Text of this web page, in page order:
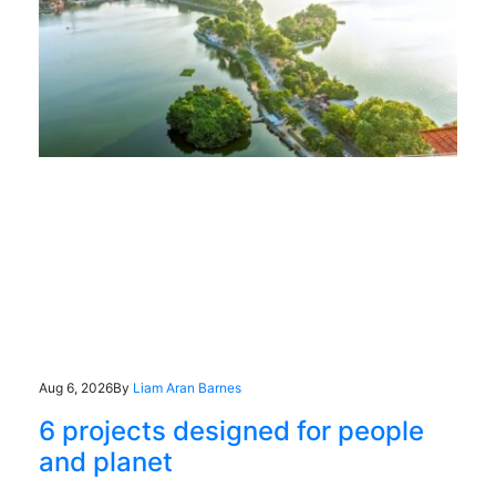
Aug 6, 2026By Liam Aran Barnes
6 projects designed for people
and planet